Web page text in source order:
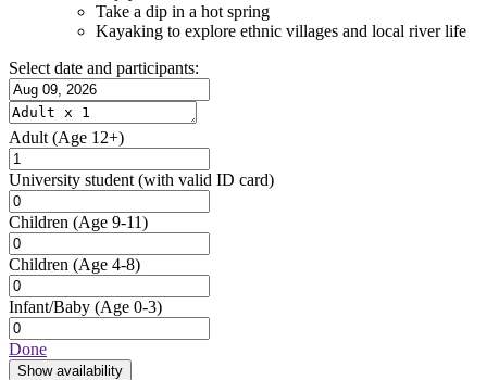
Take a dip in a hot spring
Kayaking to explore ethnic villages and local river life
Select date and participants:
Adult (Age 12+)
University student (with valid ID card)
Children (Age 9-11)
Children (Age 4-8)
Infant/Baby (Age 0-3)
Done
Show availability